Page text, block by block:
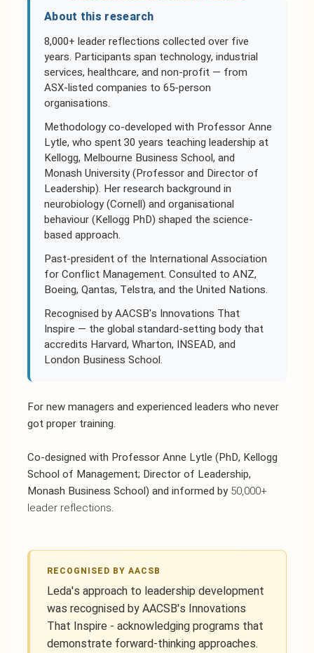
About this research
8,000+ leader reflections collected over five
years. Participants span technology, industrial
services, healthcare, and non-profit — from
ASX-listed companies to 65-person
organisations.
Methodology co-developed with Professor Anne
Lytle, who spent 30 years teaching leadership at
Kellogg, Melbourne Business School, and
Monash University (Professor and Director of
Leadership). Her research background in
neurobiology (Cornell) and organisational
behaviour (Kellogg PhD) shaped the science-
based approach.
Past-president of the International Association
for Conflict Management. Consulted to ANZ,
Boeing, Qantas, Telstra, and the United Nations.
Recognised by AACSB's Innovations That
Inspire — the global standard-setting body that
accredits Harvard, Wharton, INSEAD, and
London Business School.
For new managers and experienced leaders who never
got proper training.
Co-designed with Professor Anne Lytle (PhD, Kellogg
School of Management; Director of Leadership,
Monash Business School) and informed by50,000+
leader reflections.
RECOGNISED BY AACSB
Leda's approach to leadership development
was recognised by AACSB's Innovations
That Inspire - acknowledging programs that
demonstrate forward-thinking approaches.